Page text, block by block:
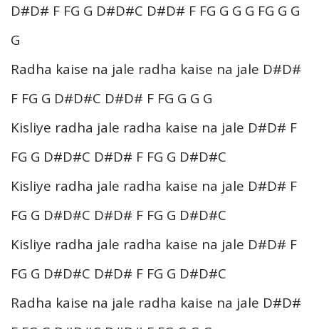
D#D# F FG G D#D#C D#D# F FG G G G FG G G
G
Radha kaise na jale radha kaise na jale D#D#
F FG G D#D#C D#D# F FG G G G
Kisliye radha jale radha kaise na jale D#D# F
FG G D#D#C D#D# F FG G D#D#C
Kisliye radha jale radha kaise na jale D#D# F
FG G D#D#C D#D# F FG G D#D#C
Kisliye radha jale radha kaise na jale D#D# F
FG G D#D#C D#D# F FG G D#D#C
Radha kaise na jale radha kaise na jale D#D#